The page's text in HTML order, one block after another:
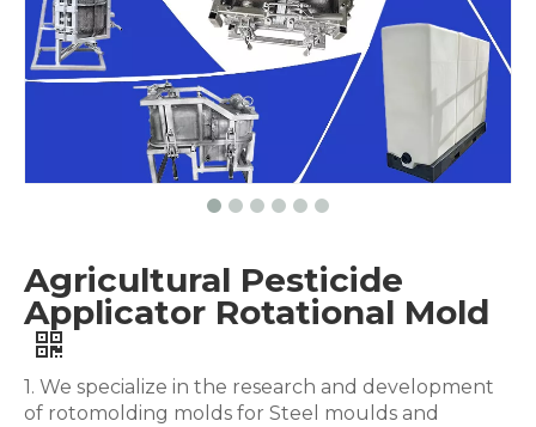
Agricultural Pesticide
Applicator Rotational Mold
1. We specialize in the research and development
of rotomolding molds for Steel moulds and